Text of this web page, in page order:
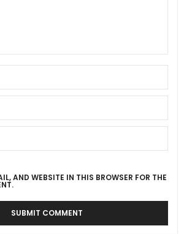
AND WEBSITE IN THIS BROWSER FOR THE